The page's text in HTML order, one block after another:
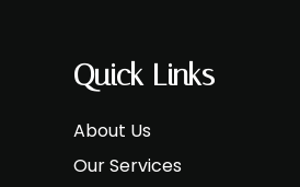
Quick Links
About Us
Our Services